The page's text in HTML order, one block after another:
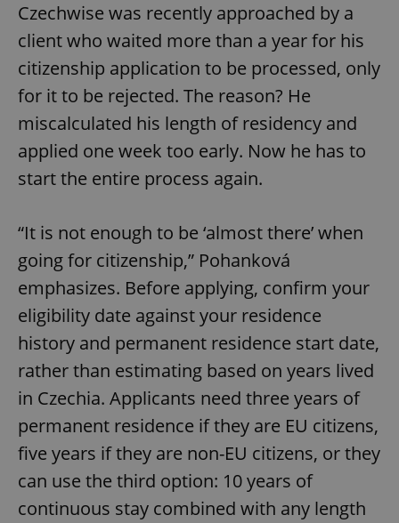
Czechwise was recently approached by a
client who waited more than a year for his
citizenship application to be processed, only
for it to be rejected. The reason? He
miscalculated his length of residency and
applied one week too early. Now he has to
start the entire process again.
“It is not enough to be ‘almost there’ when
going for citizenship,” Pohanková
emphasizes. Before applying, confirm your
eligibility date against your residence
history and permanent residence start date,
rather than estimating based on years lived
in Czechia. Applicants need three years of
permanent residence if they are EU citizens,
five years if they are non-EU citizens, or they
can use the third option: 10 years of
continuous stay combined with any length